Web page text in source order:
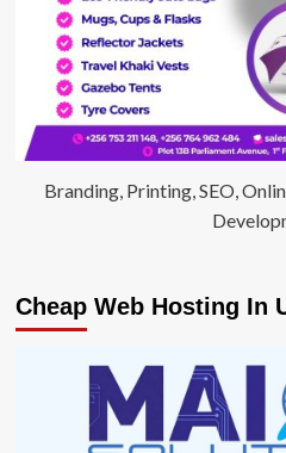
Branding, Printing, SEO,
Cheap Web Hosting In